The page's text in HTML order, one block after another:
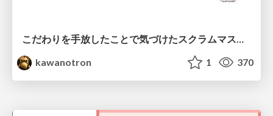
kawanotron
1 370